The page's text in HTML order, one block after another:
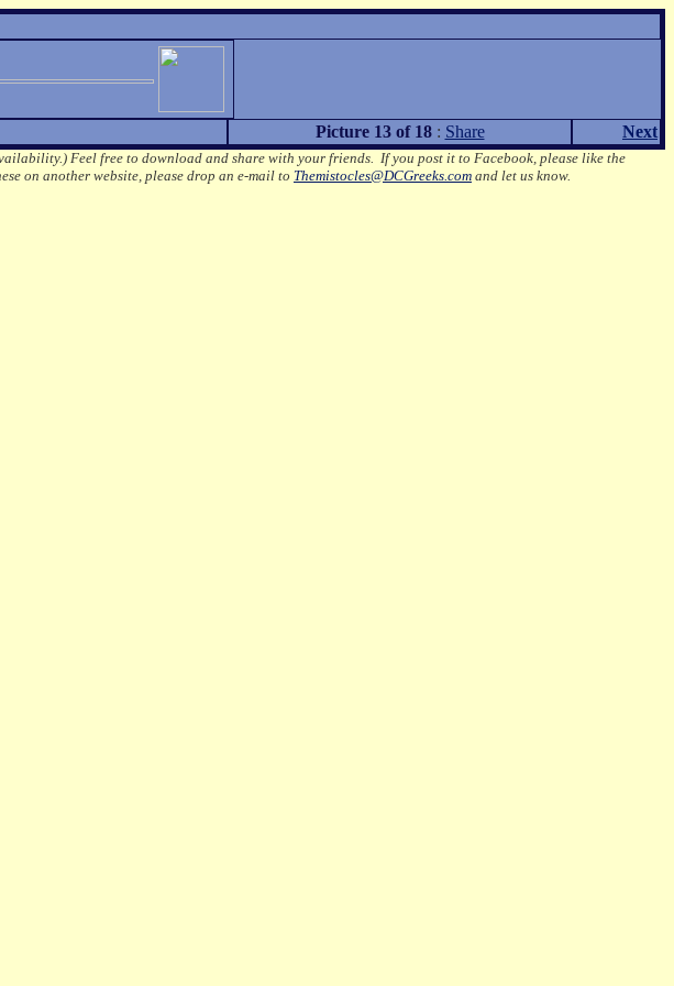
Picture 13 of 18: Share Next
Feel free to download and share with your friends. If you post it to Facebook, please like the
on another website, please drop an e-mail to Themistocles@DCGreeks.com and let us know.